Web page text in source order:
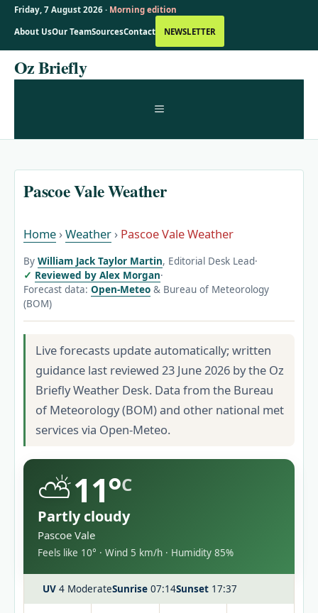
Friday, 7 August 2026 · Morning edition
About UsOur TeamSourcesContact NEWSLETTER
SkipOz Briefly
MENU
Pascoe Vale Weather
Home ›Weather › Pascoe Vale Weather
By William Jack Taylor Martin, Editorial Desk Lead·
Reviewed by Alex Morgan·
Forecast data: Open-Meteo & Bureau of Meteorology
(BOM)
Live forecasts update automatically; written
guidance last reviewed 23 June 2026 by the Oz
Briefly Weather Desk. Data from the Bureau
of Meteorology (BOM) and other national met
services via Open-Meteo.
⛅11°C
Partly cloudy
Pascoe Vale
Feels like 10° · Wind 5 km/h · Humidity 85%
UV 4 ModerateSunrise 07:14Sunset 17:37